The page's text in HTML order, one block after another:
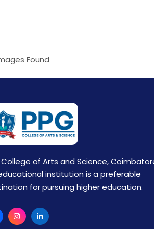
Found
College of Arts and Science,
institution is a preferable
for pursuing higher education.